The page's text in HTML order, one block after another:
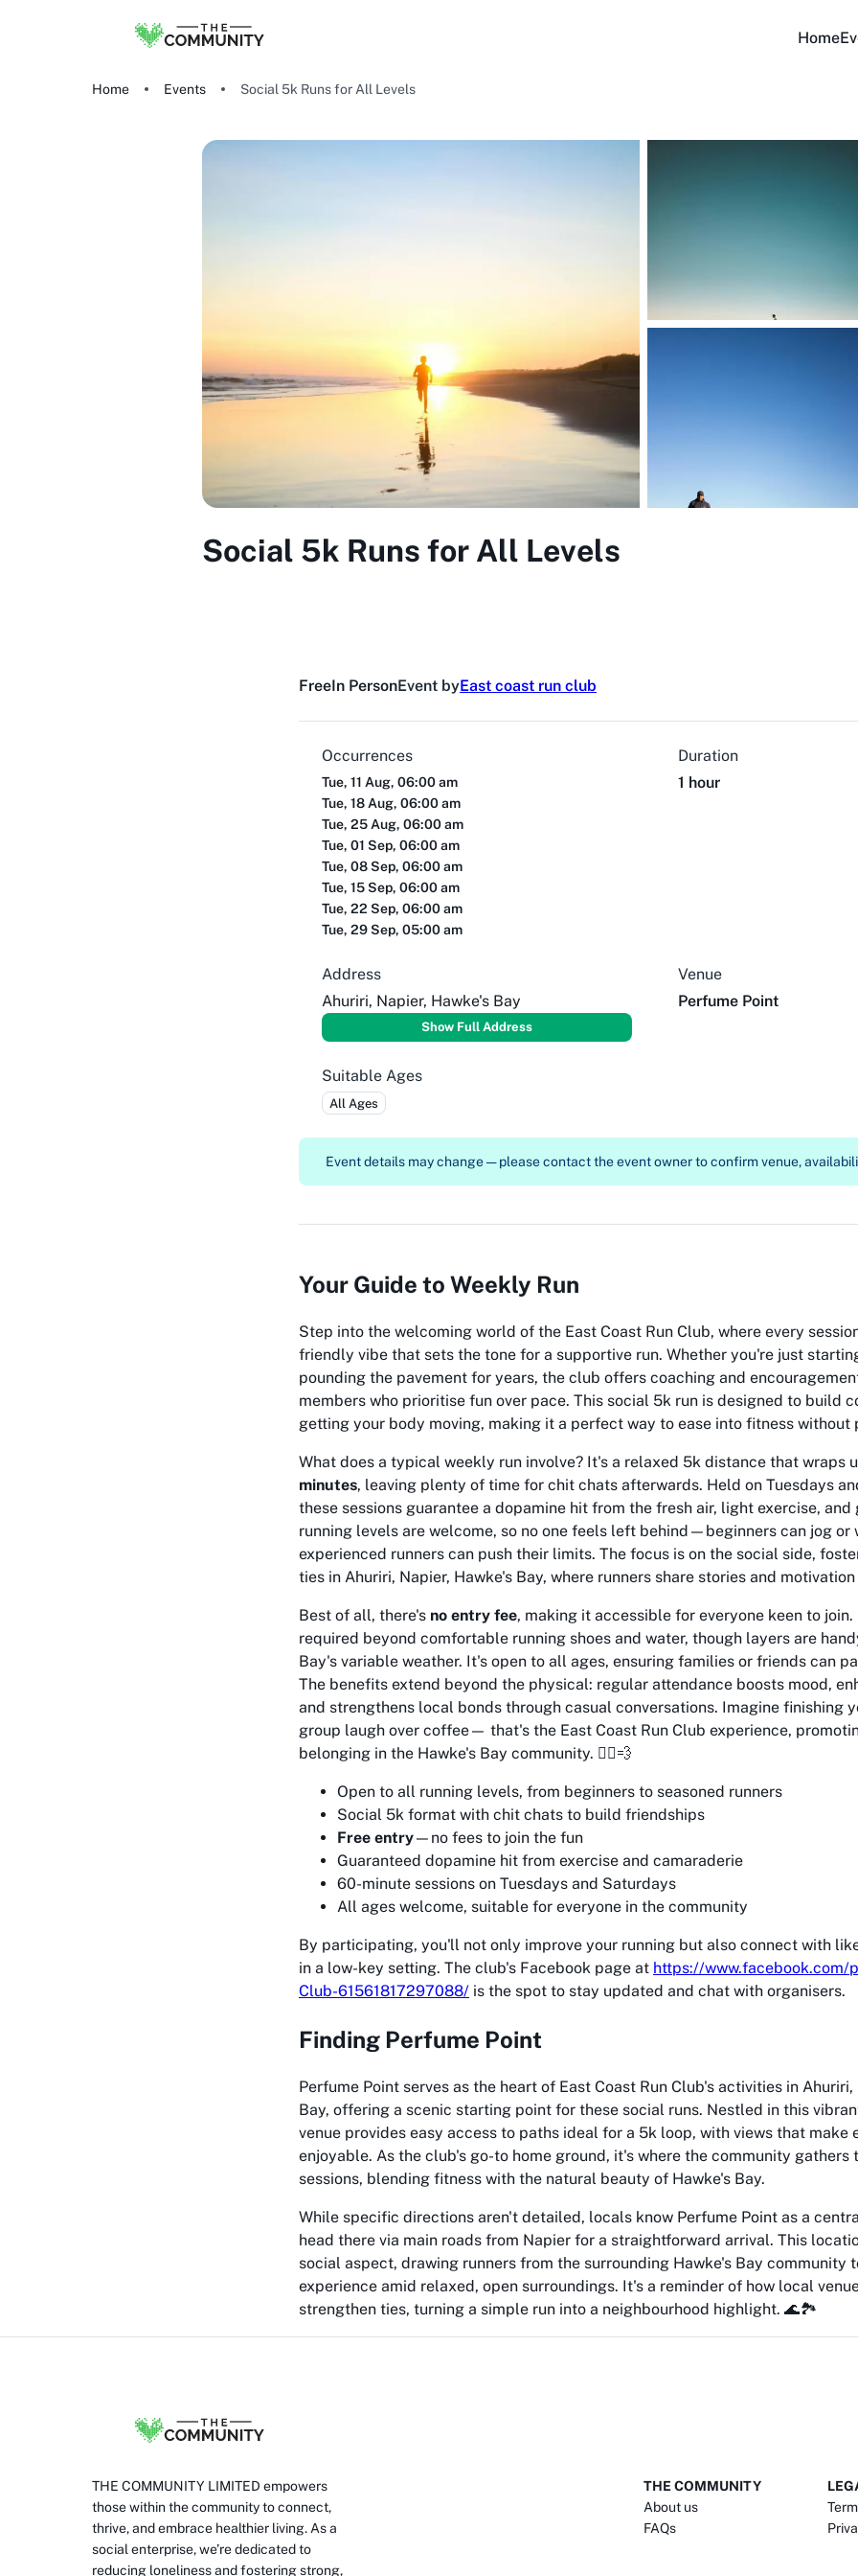
Home
Home Events Social 5k Runs for All Levels
Social 5k Runs for All Levels
FreeIn PersonEvent byEast coast run club
Occurrences
Tue, 11 Aug, 06:00 am
Tue, 18 Aug, 06:00 am
Tue, 25 Aug, 06:00 am
Tue, 01 Sep, 06:00 am
Tue, 08 Sep, 06:00 am
Tue, 15 Sep, 06:00 am
Tue, 22 Sep, 06:00 am
Tue, 29 Sep, 05:00 am
Duration
1 hour
Address
Ahuriri, Napier, Hawke's Bay
Show Full Address
Venue
Perfume Point
Suitable Ages
All Ages
Event details may change — please contact the event owner to confirm venue,
Your Guide to Weekly Run
Step into the welcoming world of the East Coast Run Club, where every
friendly vibe that sets the tone for a supportive run. Whether you're just
pounding the pavement for years, the club offers coaching and
members who prioritise fun over pace. This social 5k run is designed to build
getting your body moving, making it a perfect way to ease into fitness without
What does a typical weekly run involve? It's a relaxed 5k distance that wraps
minutes, leaving plenty of time for chit chats afterwards. Held on Tuesdays
these sessions guarantee a dopamine hit from the fresh air, light exercise, and
running levels are welcome, so no one feels left behind—beginners can jog or
experienced runners can push their limits. The focus is on the social side,
ties in Ahuriri, Napier, Hawke's Bay, where runners share stories and
Best of all, there's no entry fee, making it accessible for everyone keen to
required beyond comfortable running shoes and water, though layers are
Bay's variable weather. It's open to all ages, ensuring families or friends can
The benefits extend beyond the physical: regular attendance boosts mood,
and strengthens local bonds through casual conversations. Imagine finishing
group laugh over coffee— that's the East Coast Run Club experience,
belonging in the Hawke's Bay community. 🏃‍♂️💨
Open to all running levels, from beginners to seasoned runners
Social 5k format with chit chats to build friendships
Free entry—no fees to join the fun
Guaranteed dopamine hit from exercise and camaraderie
60-minute sessions on Tuesdays and Saturdays
All ages welcome, suitable for everyone in the community
By participating, you'll not only improve your running but also connect with
in a low-key setting. The club's Facebook page at https://www.facebook.com/
Club-61561817297088/ is the spot to stay updated and chat with organisers.
Finding Perfume Point
Perfume Point serves as the heart of East Coast Run Club's activities in Ahuriri,
Bay, offering a scenic starting point for these social runs. Nestled in this
venue provides easy access to paths ideal for a 5k loop, with views that make
enjoyable. As the club's go-to home ground, it's where the community gathers
sessions, blending fitness with the natural beauty of Hawke's Bay.
While specific directions aren't detailed, locals know Perfume Point as a
head there via main roads from Napier for a straightforward arrival. This
social aspect, drawing runners from the surrounding Hawke's Bay community
experience amid relaxed, open surroundings. It's a reminder of how local
strengthen ties, turning a simple run into a neighbourhood highlight. 🌊🏞️
THE COMMUNITY LIMITED empowers
those within the community to connect,
thrive, and embrace healthier living. As a
social enterprise, we’re dedicated to
reducing loneliness and fostering strong,
THE COMMUNITY
About us
FAQs